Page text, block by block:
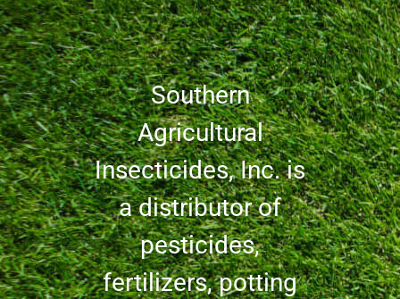
Southern
Agricultural
Insecticides, Inc. is
a distributor of
pesticides,
fertilizers, potting